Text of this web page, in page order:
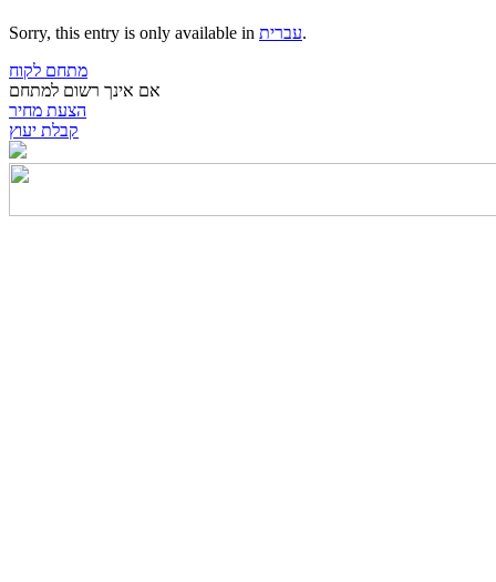
Sorry, this entry is only available in עברית.
מתחם לקוח
אם אינך רשום למתחם
הצעת מחיר
קבלת יעוץ